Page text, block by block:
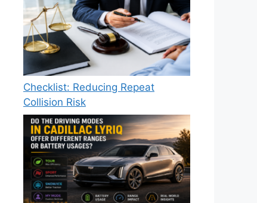
Checklist: Reducing Repeat
Collision Risk